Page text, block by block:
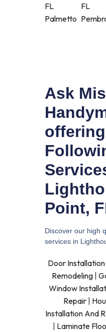
FL
Palmetto
FL
Ask
Point,
Discover our high
services in
Door
Remodeling
Window
Repair
Installation And
Laminate